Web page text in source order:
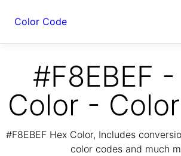
Color Code
#F8EBEF
Color -
#F8EBEF Hex Color, Includes
color codes and much